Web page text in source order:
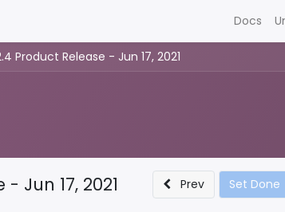
Docs
Product Release - Jun 17, 2021
Jun 17, 2021 Prev Set Done